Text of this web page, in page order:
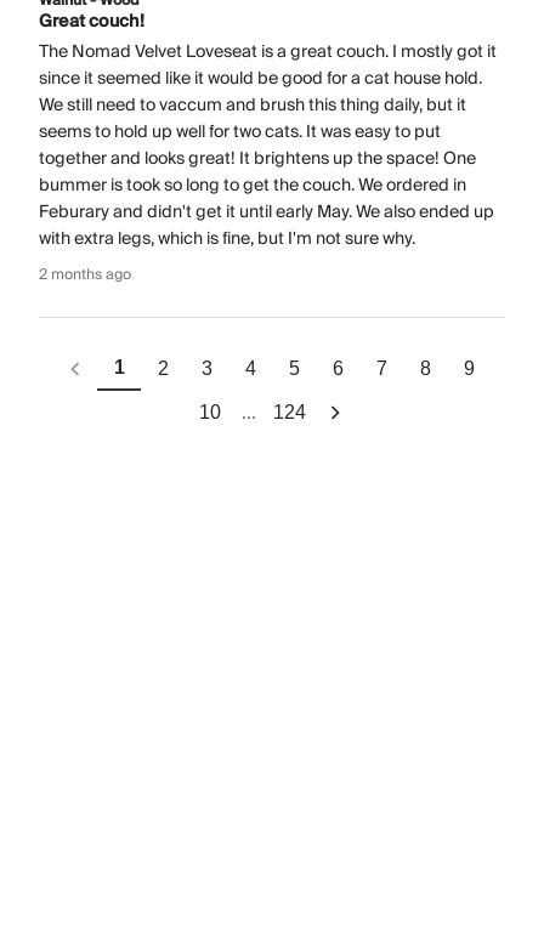
Great couch!
The Nomad Velvet Loveseat is a great couch. I mostly got it
since it seemed like it would be good for a cat house hold.
We still need to vaccum and brush this thing daily, but it
seems to hold up well for two cats. It was easy to put
together and looks great! It brightens up the space! One
bummer is took so long to get the couch. We ordered in
Feburary and didn't get it until early May. We also ended up
with extra legs, which is fine, but I'm not sure why.
2 months ago
1 2 3 4 5 6 7 8 9
10 ... 124